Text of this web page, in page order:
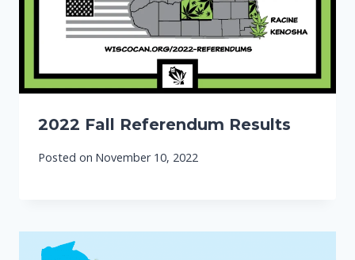
2022 Fall Referendum Results
Posted on November 10, 2022